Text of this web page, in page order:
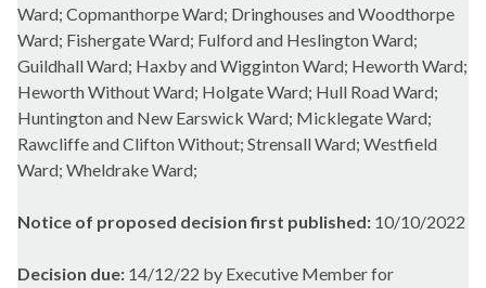
Ward; Copmanthorpe Ward; Dringhouses and Woodthorpe
Ward; Fishergate Ward; Fulford and Heslington Ward;
Guildhall Ward; Haxby and Wigginton Ward; Heworth Ward;
Heworth Without Ward; Holgate Ward; Hull Road Ward;
Huntington and New Earswick Ward; Micklegate Ward;
Rawcliffe and Clifton Without; Strensall Ward; Westfield
Ward; Wheldrake Ward;
Notice of proposed decision first published: 10/10/2022
Decision due: 14/12/22 by Executive Member for